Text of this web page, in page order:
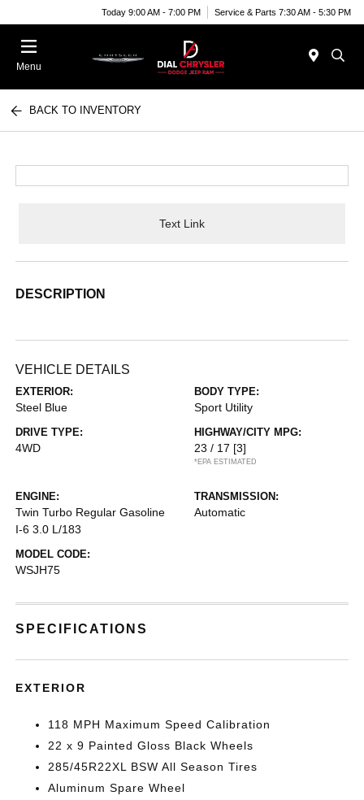
Today 9:00 AM - 7:00 PM Service & Parts 7:30 AM - 5:30 PM
Menu
BACK TO INVENTORY
Text Link
DESCRIPTION
VEHICLE DETAILS
EXTERIOR:
Steel Blue
BODY TYPE:
Sport Utility
DRIVE TYPE:
4WD
HIGHWAY/CITY MPG:
23 / 17 [3]
*EPA ESTIMATED
ENGINE:
Twin Turbo Regular Gasoline
I-6 3.0 L/183
TRANSMISSION:
Automatic
MODEL CODE:
WSJH75
SPECIFICATIONS
EXTERIOR
118 MPH Maximum Speed Calibration
22 x 9 Painted Gloss Black Wheels
285/45R22XL BSW All Season Tires
Aluminum Spare Wheel